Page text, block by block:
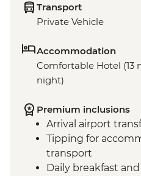
Transport
Private Vehicle
Accommodation
Comfortable Hotel (13
night)
Premium inclusions
Arrival airport
Tipping for
transport
Daily breakfast